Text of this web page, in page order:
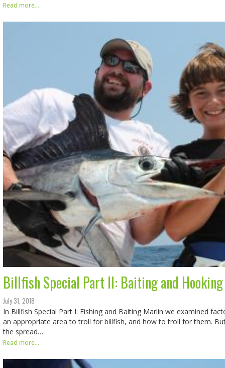
Read more...
Billfish Special Part II: Baiting and Hooking
July 31, 2018
In Billfish Special Part I: Fishing and Baiting Marlin we examined
an appropriate area to troll for billfish, and how to troll for them.
the spread…
Read more...